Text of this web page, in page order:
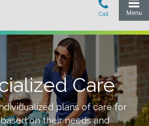
Care
plans of care for
on their needs and